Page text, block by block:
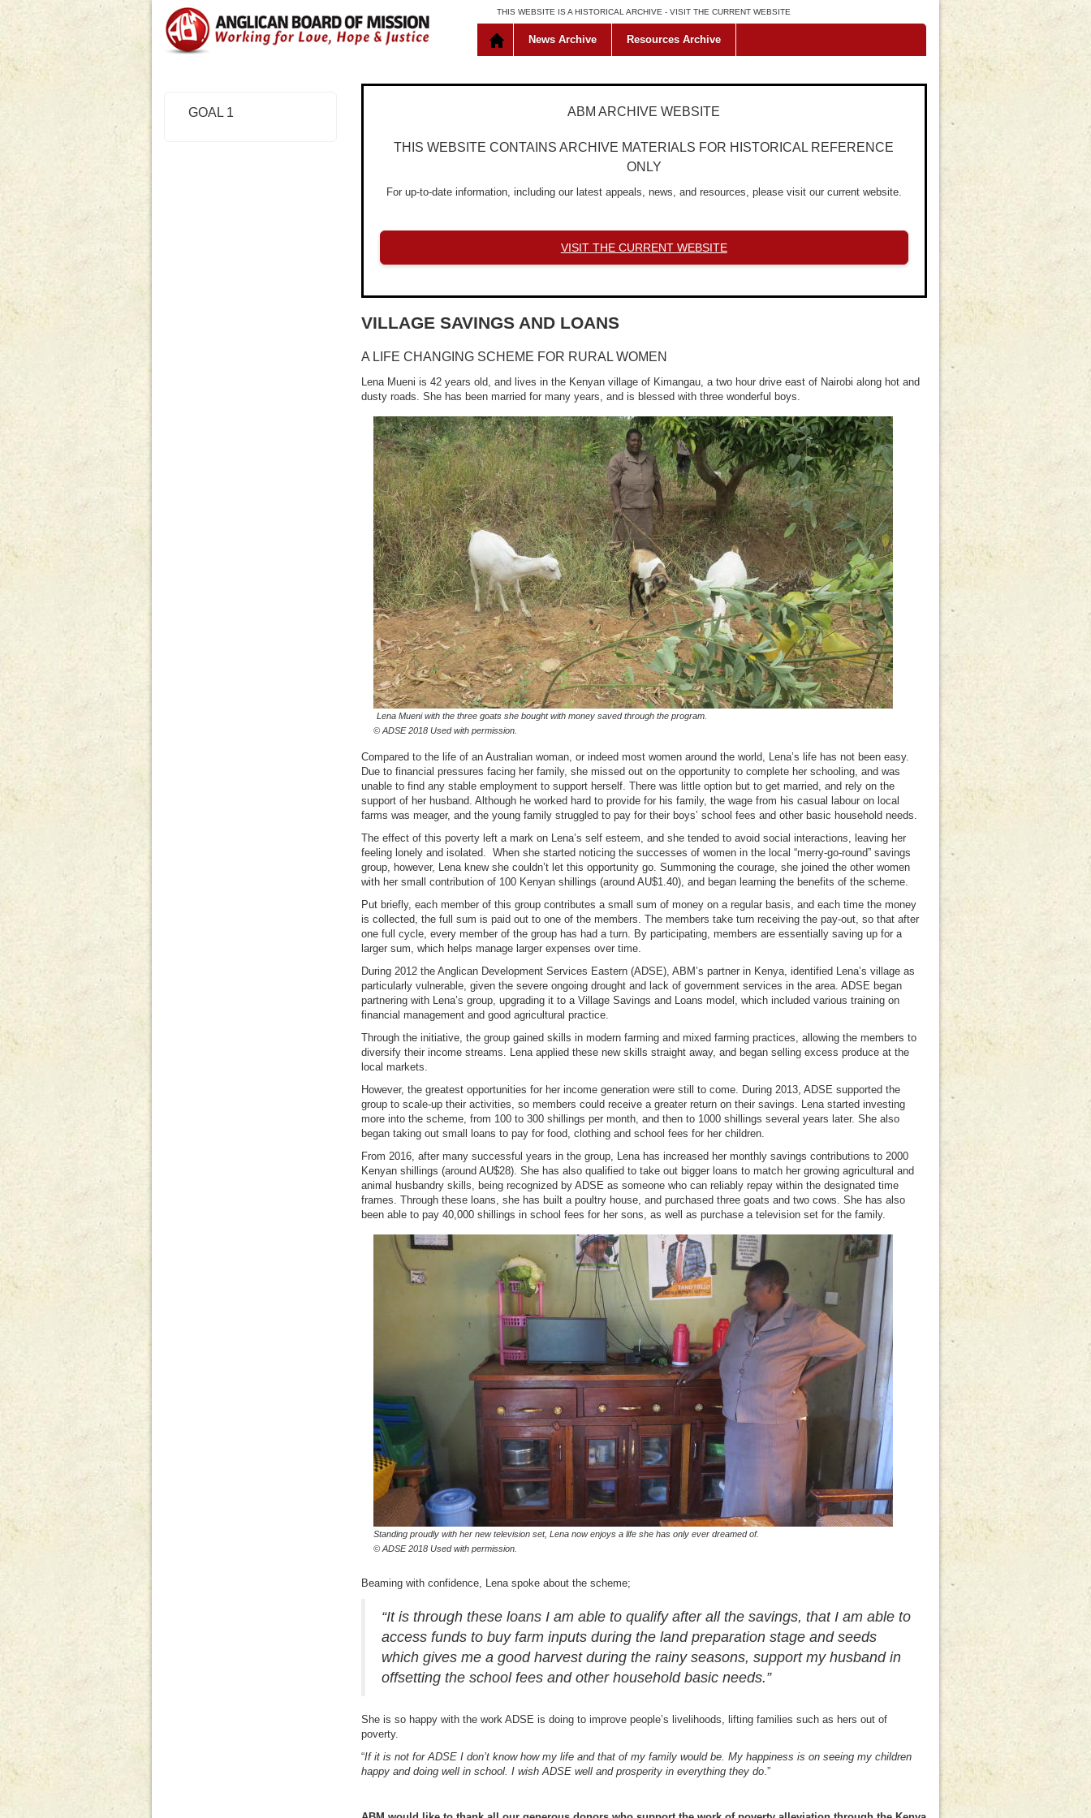
THIS WEBSITE IS A HISTORICAL ARCHIVE - VISIT THE CURRENT WEBSITE
News Archive Resources Archive
GOAL 1 ABM ARCHIVE WEBSITE
THIS WEBSITE CONTAINS ARCHIVE MATERIALS FOR HISTORICAL REFERENCE
ONLY
For up-to-date information, including our latest appeals, news, and resources, please visit our current website.
VISIT THE CURRENT WEBSITE
VILLAGE SAVINGS AND LOANS
A LIFE CHANGING SCHEME FOR RURAL WOMEN
Lena Mueni is 42 years old, and lives in the Kenyan village of Kimangau, a two hour drive east of Nairobi along hot and
dusty roads. She has been married for many years, and is blessed with three wonderful boys.
Lena Mueni with the three goats she bought with money saved through the program.
© ADSE 2018 Used with permission.
Compared to the life of an Australian woman, or indeed most women around the world, Lena’s life has not been easy.
Due to financial pressures facing her family, she missed out on the opportunity to complete her schooling, and was
unable to find any stable employment to support herself. There was little option but to get married, and rely on the
support of her husband. Although he worked hard to provide for his family, the wage from his casual labour on local
farms was meager, and the young family struggled to pay for their boys’ school fees and other basic household needs.
The effect of this poverty left a mark on Lena’s self esteem, and she tended to avoid social interactions, leaving her
feeling lonely and isolated. When she started noticing the successes of women in the local “merry-go-round” savings
group, however, Lena knew she couldn’t let this opportunity go. Summoning the courage, she joined the other women
with her small contribution of 100 Kenyan shillings (around AU$1.40), and began learning the benefits of the scheme.
Put briefly, each member of this group contributes a small sum of money on a regular basis, and each time the money
is collected, the full sum is paid out to one of the members. The members take turn receiving the pay-out, so that after
one full cycle, every member of the group has had a turn. By participating, members are essentially saving up for a
larger sum, which helps manage larger expenses over time.
During 2012 the Anglican Development Services Eastern (ADSE), ABM’s partner in Kenya, identified Lena’s village as
particularly vulnerable, given the severe ongoing drought and lack of government services in the area. ADSE began
partnering with Lena’s group, upgrading it to a Village Savings and Loans model, which included various training on
financial management and good agricultural practice.
Through the initiative, the group gained skills in modern farming and mixed farming practices, allowing the members to
diversify their income streams. Lena applied these new skills straight away, and began selling excess produce at the
local markets.
However, the greatest opportunities for her income generation were still to come. During 2013, ADSE supported the
group to scale-up their activities, so members could receive a greater return on their savings. Lena started investing
more into the scheme, from 100 to 300 shillings per month, and then to 1000 shillings several years later. She also
began taking out small loans to pay for food, clothing and school fees for her children.
From 2016, after many successful years in the group, Lena has increased her monthly savings contributions to 2000
Kenyan shillings (around AU$28). She has also qualified to take out bigger loans to match her growing agricultural and
animal husbandry skills, being recognized by ADSE as someone who can reliably repay within the designated time
frames. Through these loans, she has built a poultry house, and purchased three goats and two cows. She has also
been able to pay 40,000 shillings in school fees for her sons, as well as purchase a television set for the family.
Standing proudly with her new television set, Lena now enjoys a life she has only ever dreamed of.
© ADSE 2018 Used with permission.
Beaming with confidence, Lena spoke about the scheme;
“It is through these loans I am able to qualify after all the savings, that I am able to
access funds to buy farm inputs during the land preparation stage and seeds
which gives me a good harvest during the rainy seasons, support my husband in
offsetting the school fees and other household basic needs.”
She is so happy with the work ADSE is doing to improve people’s livelihoods, lifting families such as hers out of
poverty.
“If it is not for ADSE I don’t know how my life and that of my family would be. My happiness is on seeing my children
happy and doing well in school. I wish ADSE well and prosperity in everything they do.”